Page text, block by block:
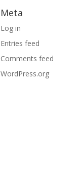
Meta
Log in
Entries feed
Comments feed
WordPress.org